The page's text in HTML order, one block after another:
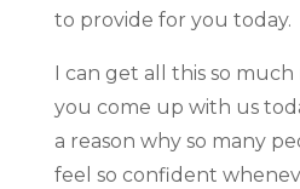
to provide for you today.
I can get all this so
you come up with us
a reason why so many
feel so confident